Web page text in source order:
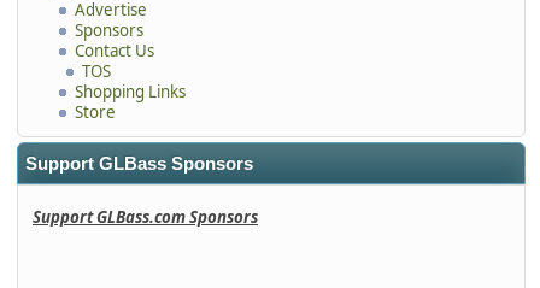
Advertise
Sponsors
Contact Us
TOS
Shopping Links
Store
Support GLBass Sponsors
Support GLBass.com Sponsors